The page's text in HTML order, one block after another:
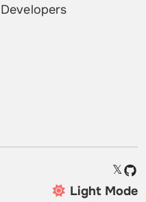
Developers
𝕏
Light Mode